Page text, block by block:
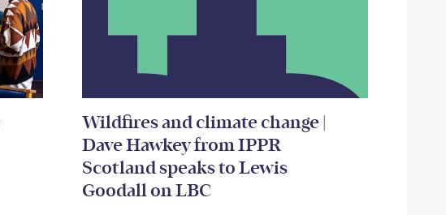
Wildfires and climate change |
Dave Hawkey from IPPR
Scotland speaks to Lewis
Goodall on LBC